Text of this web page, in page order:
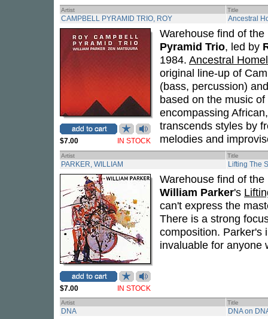
Artist Title
CAMPBELL PYRAMID TRIO, ROY Ancestral
$7.00 IN STOCK
Warehouse find of
Pyramid Trio, led by
1984. Ancestral
original line-up of
(bass, percussion)
based on the music
encompassing
transcends styles by
melodies and
Artist Title
PARKER, WILLIAM Lifting The
$7.00 IN STOCK
Warehouse find of
William Parker's
can't express the
There is a strong
composition. Parker's
invaluable for anyone
Artist Title
DNA DNA on